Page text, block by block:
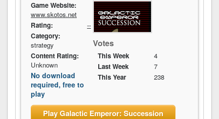
Votes
This Week
4
Last Week
7
This Year
238
Game Website:
www.skotos.net
Rating:
--
Category:
strategy
Content Rating:
Unknown
No download
required, free to
play
Play Galactic Emperor: Succession